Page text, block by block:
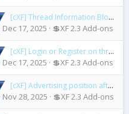
[cXF] Thread Information Blocks
Dec 17, 2025 💲XF 2.3 Add-ons
[cXF] Login or Register on thread view
Dec 17, 2025 💲XF 2.3 Add-ons
[cXF] Advertising position after first post
Nov 28, 2025 💲XF 2.3 Add-ons